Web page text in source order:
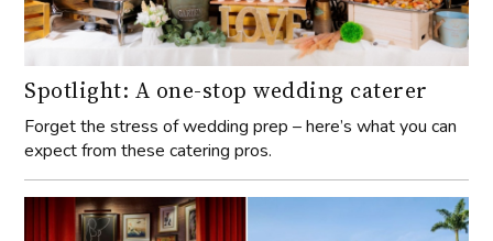
Spotlight: A one-stop wedding caterer
Forget the stress of wedding prep – here’s what you can
expect from these catering pros.